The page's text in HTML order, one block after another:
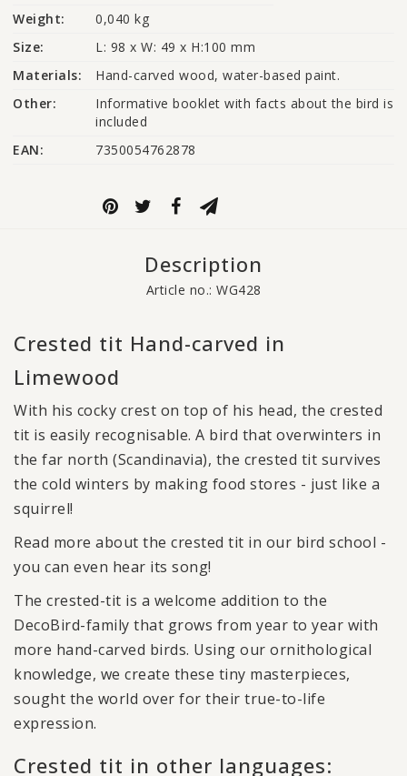
Weight:
0,040 kg
Size:
L: 98 x W: 49 x H:100 mm
Materials:
Hand-carved wood, water-based paint.
Other:
Informative booklet with facts about the bird is
included
EAN:
7350054762878
Description
Article no.: WG428
Crested tit Hand-carved in
Limewood
With his cocky crest on top of his head, the crested
tit is easily recognisable. A bird that overwinters in
the far north (Scandinavia), the crested tit survives
the cold winters by making food stores - just like a
squirrel!
Read more about the crested tit in our bird school -
you can even hear its song!
The crested-tit is a welcome addition to the
DecoBird-family that grows from year to year with
more hand-carved birds. Using our ornithological
knowledge, we create these tiny masterpieces,
sought the world over for their true-to-life
expression.
Crested tit in other languages: